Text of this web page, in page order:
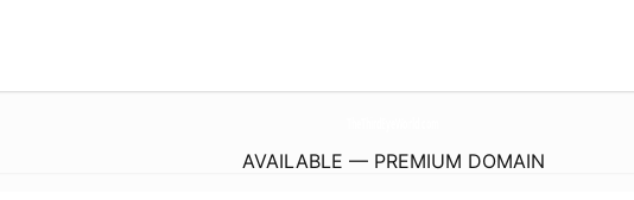
AVAILABLE — PREMIUM DOMAIN